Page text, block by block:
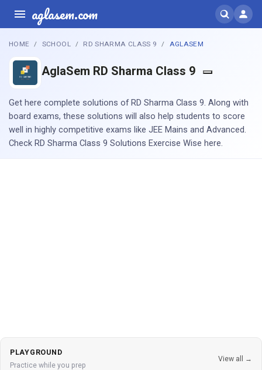
aglasem.com
HOME SCHOOL RD SHARMA CLASS 9 AGLASEM
AglaSem RD Sharma Class 9
Get here complete solutions of RD Sharma Class 9. Along with
board exams, these solutions will also help students to score
well in highly competitive exams like JEE Mains and Advanced.
Check RD Sharma Class 9 Solutions Exercise Wise here.
PLAYGROUND
Practice while you prep
View all →